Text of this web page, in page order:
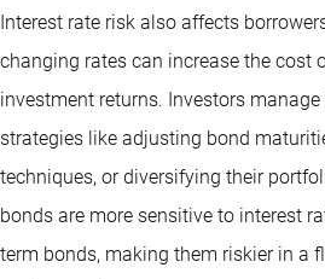
Interest rate risk also affects
changing rates can increase the cost
investment returns. Investors
strategies like adjusting bond
techniques, or diversifying their
bonds are more sensitive to interest
term bonds, making them riskier in a